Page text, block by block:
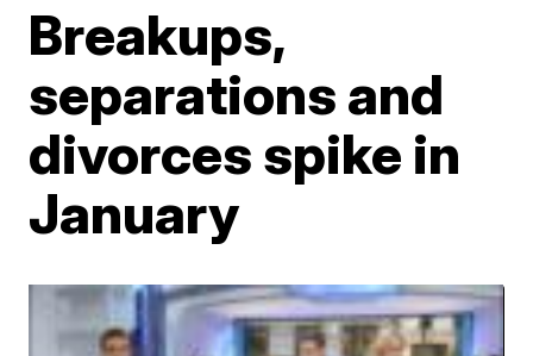
Breakups,
separations and
divorces spike in
January